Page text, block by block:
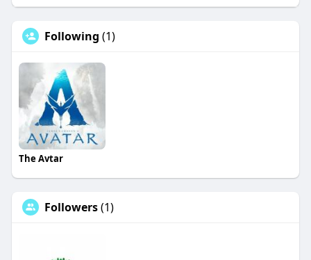
Following (1)
The Avtar
Followers(1)